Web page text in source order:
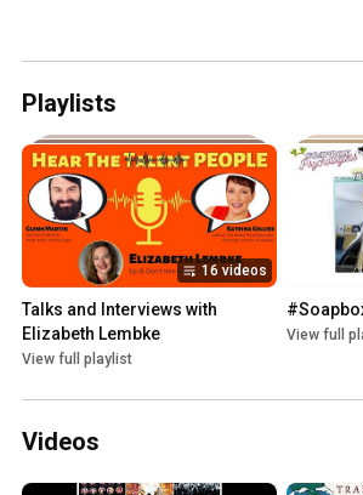
Playlists
16 videos
Talks and Interviews with
Elizabeth Lembke
View full playlist
View full
Videos